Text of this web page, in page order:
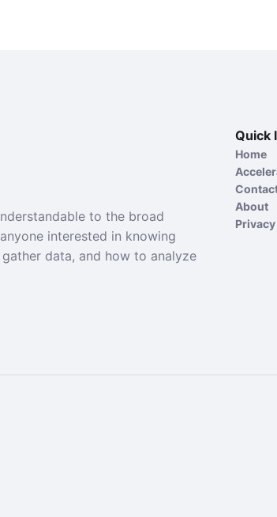
to the broad
interested in knowing
data, and how to analyze
Quick
Home
About